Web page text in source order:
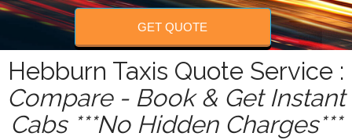
GET QUOTE
Hebburn Taxis Quote Service :
Compare - Book & Get Instant
Cabs ***No Hidden Charges***